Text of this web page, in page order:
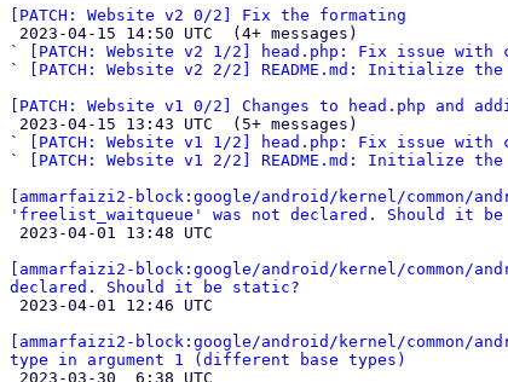
[PATCH: Website v2 0/2] Fix the formating
`
[PATCH: Website v2 1/2] head.php: Fix issue
`
[PATCH: Website v2 2/2] README.md: Initialize
[PATCH: Website v1 0/2] Changes to head.php and
`
[PATCH: Website v1 1/2] head.php: Fix issue
`
[PATCH: Website v1 2/2] README.md: Initialize
[ammarfaizi2-block:google/android/kernel/common/
'freelist_waitqueue' was not declared. Should it
[ammarfaizi2-block:google/android/kernel/common/
declared. Should it be static?
[ammarfaizi2-block:google/android/kernel/
type in argument 1 (different base types)